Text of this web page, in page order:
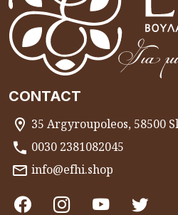
CONTACT
35 Argyroupoleos, 58500
0030 2381082045
info@efhi.shop